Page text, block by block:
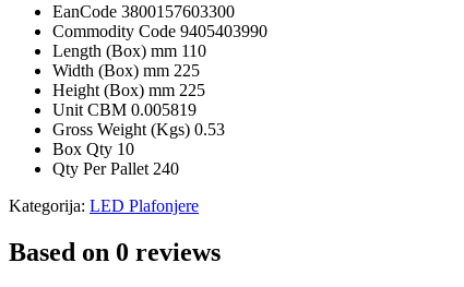
EanCode 3800157603300
Commodity Code 9405403990
Length (Box) mm 110
Width (Box) mm 225
Height (Box) mm 225
Unit CBM 0.005819
Gross Weight (Kgs) 0.53
Box Qty 10
Qty Per Pallet 240
Kategorija: LED Plafonjere
Based on 0 reviews